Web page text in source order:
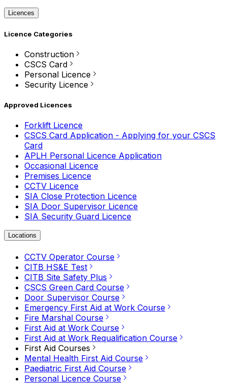
Licences
Licence Categories
Construction
CSCS Card
Personal Licence
Security Licence
Approved Licences
Forklift Licence
CSCS Card Application - Applying for your CSCS
Card
APLH Personal Licence Application
Occasional Licence
Premises Licence
CCTV Licence
SIA Close Protection Licence
SIA Door Supervisor Licence
SIA Security Guard Licence
Locations
CCTV Operator Course
CITB HS&E Test
CITB Site Safety Plus
CSCS Green Card Course
Door Supervisor Course
Emergency First Aid at Work Course
Fire Marshal Course
First Aid at Work Course
First Aid at Work Requalification Course
First Aid Courses
Mental Health First Aid Course
Paediatric First Aid Course
Personal Licence Course